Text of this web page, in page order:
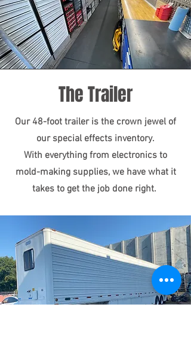
The Trailer
Our 48-foot trailer is the crown jewel of
our special effects inventory.
With everything from electronics to
mold-making supplies, we have what it
takes to get the job done right.